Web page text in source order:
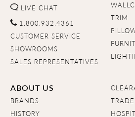
LIVE CHAT
1.800.932.4361
CUSTOMER SERVICE
SHOWROOMS
SALES REPRESENTATIVES
TRIM
ABOUT US
BRANDS
HISTORY